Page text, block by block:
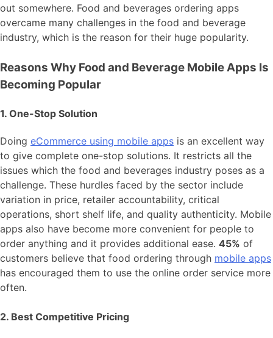
out somewhere. Food and beverages ordering apps
overcame many challenges in the food and beverage
industry, which is the reason for their huge popularity.
Reasons Why Food and Beverage Mobile Apps Is
Becoming Popular
1. One-Stop Solution
Doing eCommerce using mobile apps is an excellent way
to give complete one-stop solutions. It restricts all the
issues which the food and beverages industry poses as a
challenge. These hurdles faced by the sector include
variation in price, retailer accountability, critical
operations, short shelf life, and quality authenticity. Mobile
apps also have become more convenient for people to
order anything and it provides additional ease. 45% of
customers believe that food ordering through mobile apps
has encouraged them to use the online order service more
often.
2. Best Competitive Pricing